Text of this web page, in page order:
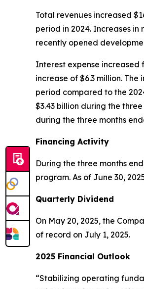
Total revenues increased
period in 2024. Increases
recently opened
Interest expense increased
increase of $6.3 million.
period compared to the
$3.43 billion during the
during the three months
Financing Activity
During the three months
program. As of June 30,
Quarterly Dividend
On May 20, 2025, the
of record on July 1, 2025.
2025 Financial Outlook
“Stabilizing operating